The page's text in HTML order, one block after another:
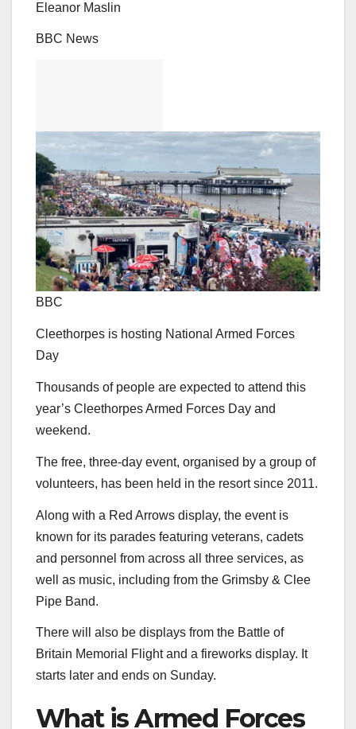
Eleanor Maslin
BBC News
BBC
Cleethorpes is hosting National Armed Forces
Day
Thousands of people are expected to attend this
year’s Cleethorpes Armed Forces Day and
weekend.
The free, three-day event, organised by a group of
volunteers, has been held in the resort since 2011.
Along with a Red Arrows display, the event is
known for its parades featuring veterans, cadets
and personnel from across all three services, as
well as music, including from the Grimsby & Clee
Pipe Band.
There will also be displays from the Battle of
Britain Memorial Flight and a fireworks display. It
starts later and ends on Sunday.
What is Armed Forces